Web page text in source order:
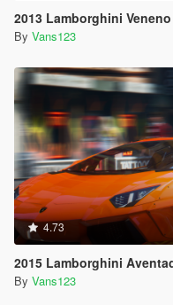
2013 Lamborghini
By Vans123
4.73
2015 Lamborghini Aventador [Liberty Walk |
By Vans123